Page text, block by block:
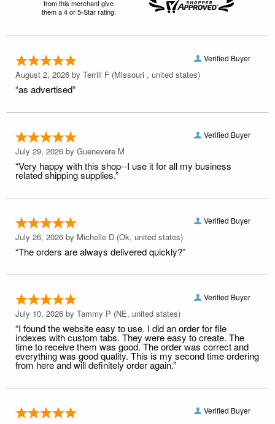
from this merchant give
them a 4 or 5-Star rating.
Verified Buyer
August 2, 2026 by Terrill F (Missouri , united states)
“as advertised”
Verified Buyer
July 29, 2026 by Guenevere M
“Very happy with this shop--I use it for all my business
related shipping supplies.”
Verified Buyer
July 26, 2026 by Michelle D (Ok, united states)
“The orders are always delivered quickly?”
Verified Buyer
July 10, 2026 by Tammy P (NE, united states)
“I found the website easy to use. I did an order for file
indexes with custom tabs. They were easy to create. The
time to receive them was good. The order was correct and
everything was good quality. This is my second time ordering
from here and will definitely order again.”
Verified Buyer